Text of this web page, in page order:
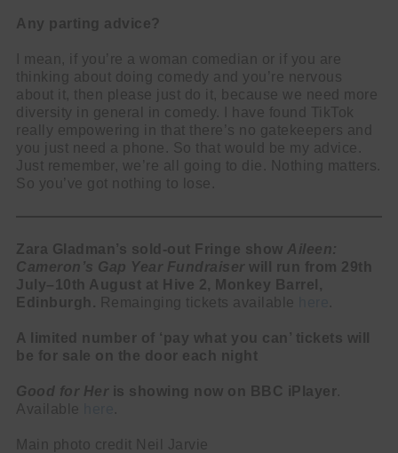
Any parting advice?
I mean, if you’re a woman comedian or if you are
thinking about doing comedy and you’re nervous
about it, then please just do it, because we need more
diversity in general in comedy. I have found TikTok
really empowering in that there’s no gatekeepers and
you just need a phone. So that would be my advice.
Just remember, we’re all going to die. Nothing matters.
So you’ve got nothing to lose.
Zara Gladman’s sold-out Fringe show Aileen:
Cameron’s Gap Year Fundraiser will run from 29th
July–10th August at Hive 2, Monkey Barrel,
Edinburgh. Remainging tickets available .
A limited number of ‘pay what you can’ tickets will
be for sale on the door each night
Good for Her is showing now on BBC iPlayer .
Available
.
Main photo credit Neil Jarvie